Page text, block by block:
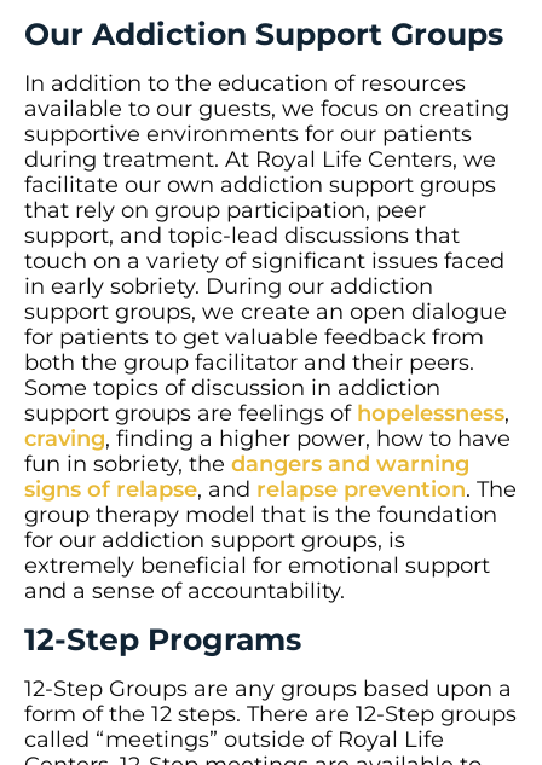
Our Addiction Support Groups
In addition to the education of resources
available to our guests, we focus on creating
supportive environments for our patients
during treatment. At Royal Life Centers, we
facilitate our own addiction support groups
that rely on group participation, peer
support, and topic-lead discussions that
touch on a variety of significant issues faced
in early sobriety. During our addiction
support groups, we create an open dialogue
for patients to get valuable feedback from
both the group facilitator and their peers.
Some topics of discussion in addiction
support groups are feelings of hopelessness,
craving, finding a higher power, how to have
fun in sobriety, the dangers and warning
signs of relapse, and relapse prevention. The
group therapy model that is the foundation
for our addiction support groups, is
extremely beneficial for emotional support
and a sense of accountability.
12-Step Programs
12-Step Groups are any groups based upon a
form of the 12 steps. There are 12-Step groups
called “meetings” outside of Royal Life